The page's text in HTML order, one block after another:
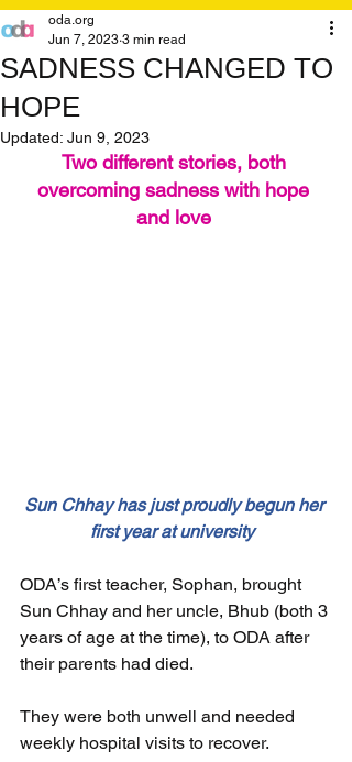
SADNESS CHANGED TO
HOPE
oda.org
Jun 7, 2023 3 min read
Updated: Jun 9, 2023
Two different stories, both
overcoming sadness with hope
and love
Sun Chhay has just proudly begun her
first year at university
ODA’s first teacher, Sophan, brought
Sun Chhay and her uncle, Bhub (both 3
years of age at the time), to ODA after
their parents had died.
They were both unwell and needed
weekly hospital visits to recover.